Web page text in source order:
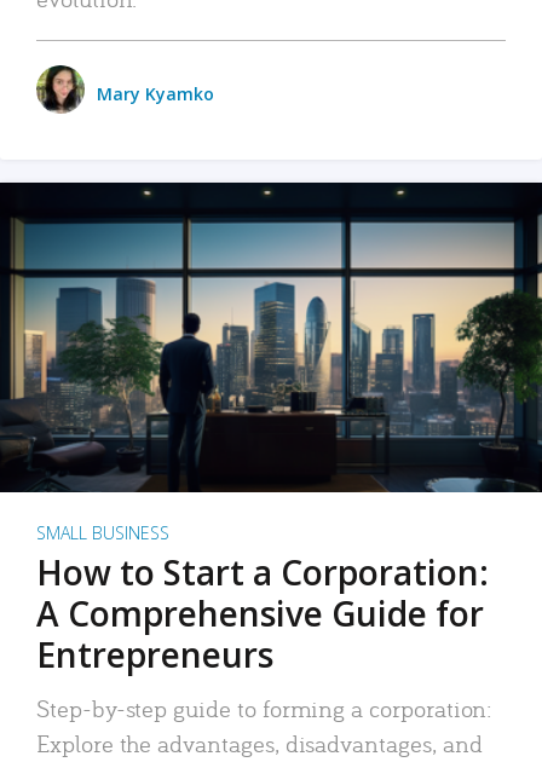
Mary Kyamko
SMALL BUSINESS
How to Start a Corporation:
A Comprehensive Guide for
Entrepreneurs
Step-by-step guide to forming a corporation:
Explore the advantages, disadvantages, and